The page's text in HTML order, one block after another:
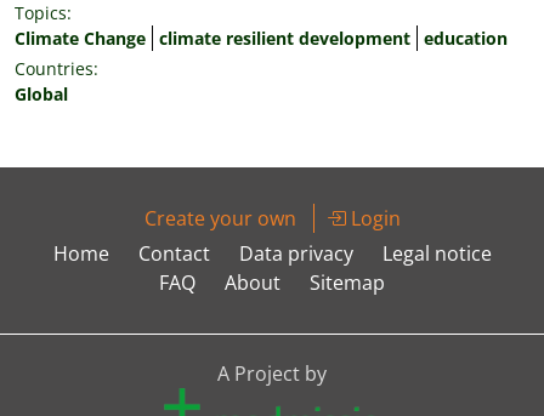
Topics:
Climate Change climate resilient development education
Countries:
Global
Create your own
Login
Home
Contact Data privacy
Legal notice
FAQ
About Sitemap
A Project by